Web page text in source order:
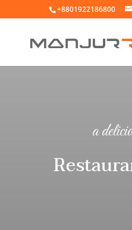
+8801922186800
a